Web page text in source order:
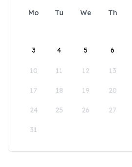
Mo Tu We Th
3 4 5 6
10 11 12 13
17 18 19 20
24 25 26 27
31